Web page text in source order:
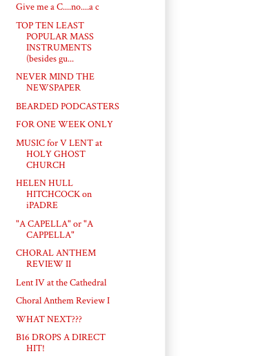
Give me a C....no....a c
TOP TEN LEAST
POPULAR MASS
INSTRUMENTS
(besides gu...
NEVER MIND THE
NEWSPAPER
BEARDED PODCASTERS
FOR ONE WEEK ONLY
MUSIC for V LENT at
HOLY GHOST
CHURCH
HELEN HULL
HITCHCOCK on
iPADRE
"A CAPELLA" or "A
CAPPELLA"
CHORAL ANTHEM
REVIEW II
Lent IV at the Cathedral
Choral Anthem Review I
WHAT NEXT???
B16 DROPS A DIRECT
HIT!